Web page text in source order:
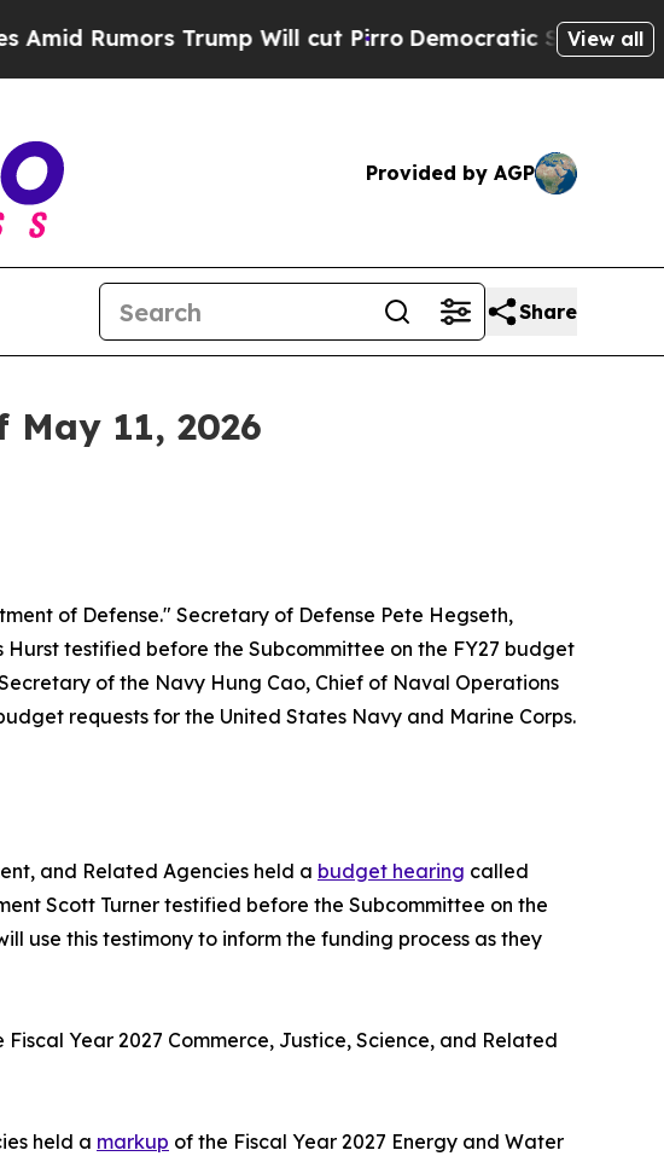
Trump Will cut PirroDemocratic Socialists of America
View all
Provided by AGP
Share
May 11, 2026
of Defense." Secretary of Defense Pete Hegseth,
testified before the Subcommittee on the FY27 budget
of the Navy Hung Cao, Chief of Naval Operations
requests for the United States Navy and Marine Corps.
and Related Agencies held a budget hearing called
Scott Turner testified before the Subcommittee on the
use this testimony to inform the funding process as they
Fiscal Year 2027 Commerce, Justice, Science, and Related
held a markup of the Fiscal Year 2027 Energy and Water